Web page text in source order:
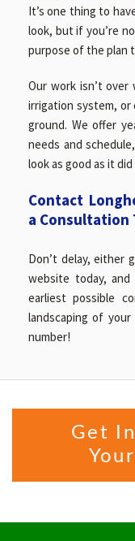
It’s one thing to
look, but if you’re
purpose of the plan
Our work isn’t
irrigation system,
ground. We offer
needs and
look as good as it
Contact
a Consultation
Don’t delay, either
website today,
earliest possible
landscaping of
number!
Get